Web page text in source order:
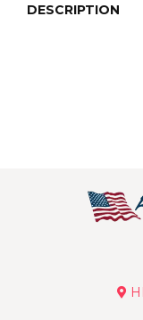
DESCRIPTION